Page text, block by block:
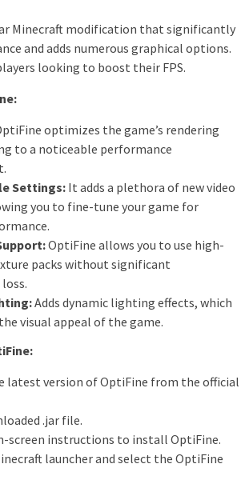
Minecraft modification that significantly
and adds numerous graphical options.
looking to boost their FPS.
optimizes the game’s rendering
to a noticeable performance
Settings: It adds a plethora of new video
you to fine-tune your game for
OptiFine allows you to use high-
packs without significant
Adds dynamic lighting effects, which
visual appeal of the game.
latest version of OptiFine from the official
.jar file.
screen instructions to install OptiFine.
launcher and select the OptiFine